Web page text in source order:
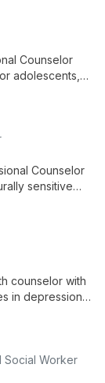
and
Counselor
adolescents,
challenges.
Counselor
sensitive
counselor with
in depression,
Social Worker